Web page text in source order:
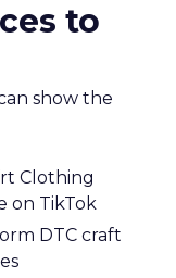
to
show the
Clothing
on TikTok
DTC craft